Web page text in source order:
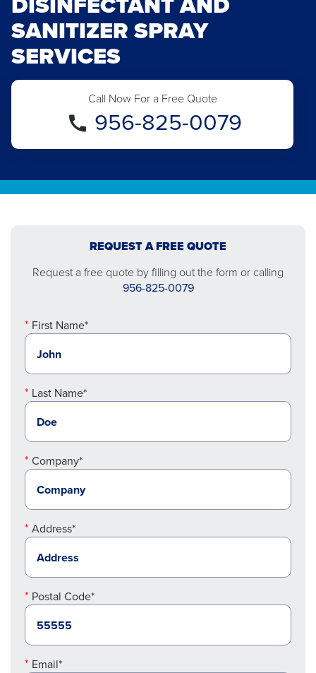
SANITIZER SPRAY
SERVICES
Call Now For a Free Quote
956-825-0079
REQUEST A FREE QUOTE
Request a free quote by filling out the form or calling
956-825-0079
First Name*
Last Name*
Company*
Address*
Postal Code*
Email*